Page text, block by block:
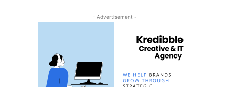
- Advertisement -